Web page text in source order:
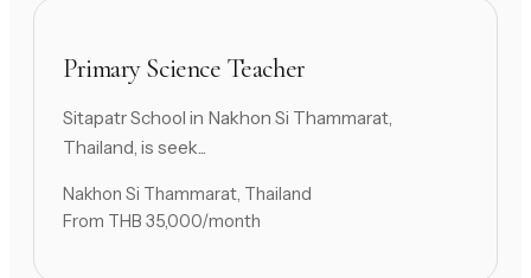
Primary Science Teacher
Sitapatr School in Nakhon Si Thammarat,
Thailand, is seek...
Nakhon Si Thammarat, Thailand
From THB 35,000/month